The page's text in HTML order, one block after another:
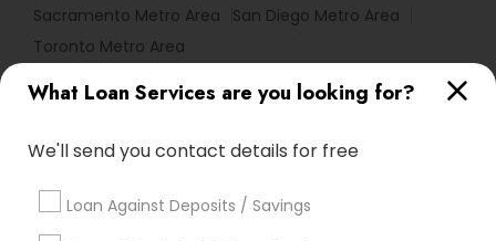
What Loan Services are you looking for?
We'll send you contact details for free
Loan Against Deposits / Savings
Sacramento Metro Area
San Diego Metro Area
Toronto Metro Area
Useful Links
Badge Offers Q&A Testimonials All Categories